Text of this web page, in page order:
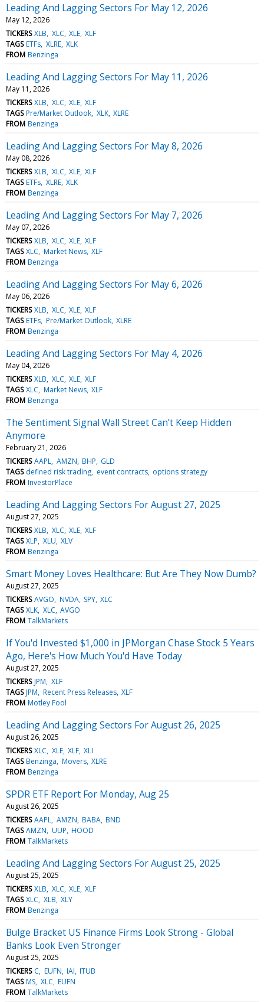
Leading And Lagging Sectors For May 12, 2026
May 12, 2026
TICKERS XLB XLC XLE XLF
TAGS ETFs XLRE XLK
FROM Benzinga
Leading And Lagging Sectors For May 11, 2026
May 11, 2026
TICKERS XLB XLC XLE XLF
TAGS Pre/Market Outlook XLK XLRE
FROM Benzinga
Leading And Lagging Sectors For May 8, 2026
May 08, 2026
TICKERS XLB XLC XLE XLF
TAGS ETFs XLRE XLK
FROM Benzinga
Leading And Lagging Sectors For May 7, 2026
May 07, 2026
TICKERS XLB XLC XLE XLF
TAGS XLC Market News XLF
FROM Benzinga
Leading And Lagging Sectors For May 6, 2026
May 06, 2026
TICKERS XLB XLC XLE XLF
TAGS ETFs Pre/Market Outlook XLRE
FROM Benzinga
Leading And Lagging Sectors For May 4, 2026
May 04, 2026
TICKERS XLB XLC XLE XLF
TAGS XLC Market News XLF
FROM Benzinga
The Sentiment Signal Wall Street Can’t Keep Hidden
Anymore
February 21, 2026
TICKERS AAPL AMZN BHP GLD
TAGS defined risk trading event contracts options strategy
FROM InvestorPlace
Leading And Lagging Sectors For August 27, 2025
August 27, 2025
TICKERS XLB XLC XLE XLF
TAGS XLP XLU XLV
FROM Benzinga
Smart Money Loves Healthcare: But Are They Now Dumb?
August 27, 2025
TICKERS AVGO NVDA SPY XLC
TAGS XLK XLC AVGO
FROM TalkMarkets
If You'd Invested $1,000 in JPMorgan Chase Stock 5 Years
Ago, Here's How Much You'd Have Today
August 27, 2025
TICKERS JPM XLF
TAGS JPM Recent Press Releases XLF
FROM Motley Fool
Leading And Lagging Sectors For August 26, 2025
August 26, 2025
TICKERS XLC XLE XLF XLI
TAGS Benzinga Movers XLRE
FROM Benzinga
SPDR ETF Report For Monday, Aug 25
August 26, 2025
TICKERS AAPL AMZN BABA BND
TAGS AMZN UUP HOOD
FROM TalkMarkets
Leading And Lagging Sectors For August 25, 2025
August 25, 2025
TICKERS XLB XLC XLE XLF
TAGS XLC XLB XLY
FROM Benzinga
Bulge Bracket US Finance Firms Look Strong - Global
Banks Look Even Stronger
August 25, 2025
TICKERS C EUFN IAI ITUB
TAGS MS XLC EUFN
FROM TalkMarkets